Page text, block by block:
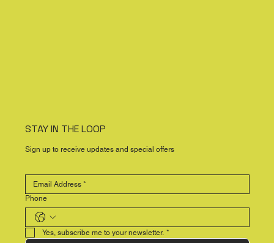
STAY IN THE LOOP
Sign up to receive updates and special offers
Phone
Yes, subscribe me to your newsletter. *